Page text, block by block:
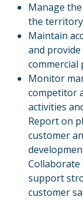
Manage
the
Maintain
and
commercial
Monitor
competitor
activities
Report on
customer
Collaborate
support
customer